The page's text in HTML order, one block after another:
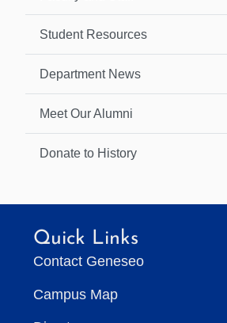
Student Resources
Department News
Meet Our Alumni
Donate to History
Quick Links
Contact Geneseo
Campus Map